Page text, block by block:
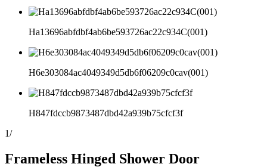
Ha13696abfdbf4ab6be593726ac22c934C(001)
H6e303084ac4049349d5db6f06209c0cav(001)
H847fdccb9873487dbd42a939b75cfcf3f
1/
Frameless Hinged Shower Door